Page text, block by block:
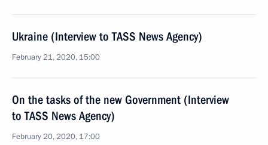
Ukraine (Interview to TASS News Agency)
February 21, 2020, 15:00
On the tasks of the new Government (Interview
to TASS News Agency)
February 20, 2020, 17:00